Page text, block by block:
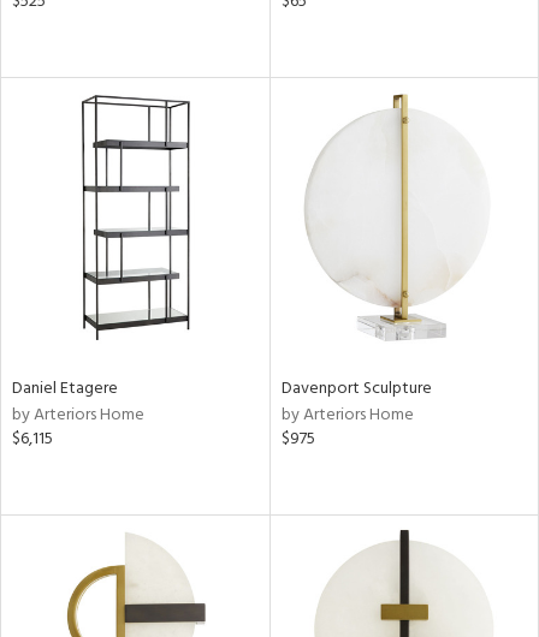
Daniel Etagere
by Arteriors Home
$6,115
Davenport Sculpture
by Arteriors Home
$975